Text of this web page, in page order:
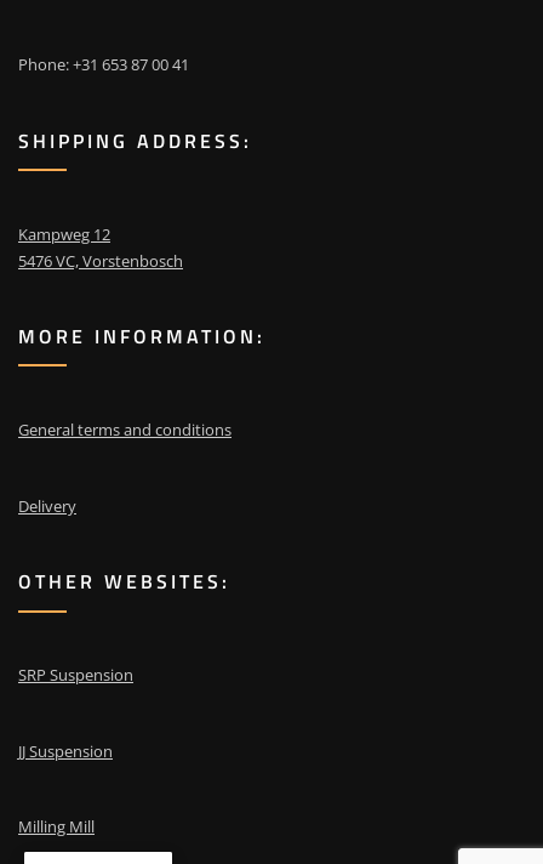
Phone: +31 653 87 00 41
SHIPPING ADDRESS:
Kampweg 12
5476 VC, Vorstenbosch
MORE INFORMATION:
General terms and conditions
Delivery
OTHER WEBSITES:
SRP Suspension
JJ Suspension
Milling Mill